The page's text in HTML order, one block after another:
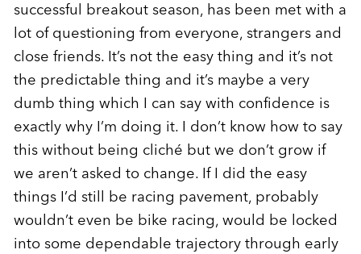
successful breakout season, has been met with a
lot of questioning from everyone, strangers and
close friends. It’s not the easy thing and it’s not
the predictable thing and it’s maybe a very
dumb thing which I can say with confidence is
exactly why I’m doing it. I don’t know how to say
this without being cliché but we don’t grow if
we aren’t asked to change. If I did the easy
things I’d still be racing pavement, probably
wouldn’t even be bike racing, would be locked
into some dependable trajectory through early